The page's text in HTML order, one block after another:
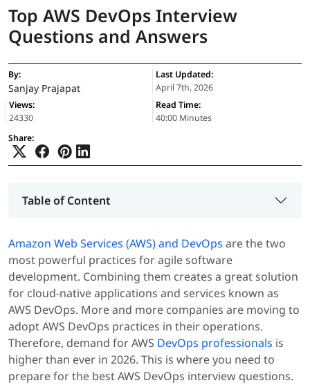
Top AWS DevOps Interview
Questions and Answers
By:
Sanjay Prajapat
Last Updated:
April 7th, 2026
Views:
24330
Read Time:
40:00 Minutes
Share:
Table of Content
Amazon Web Services (AWS) and DevOps are the two
most powerful practices for agile software
development. Combining them creates a great solution
for cloud-native applications and services known as
AWS DevOps. More and more companies are moving to
adopt AWS DevOps practices in their operations.
Therefore, demand for AWS DevOps professionals is
higher than ever in 2026. This is where you need to
prepare for the best AWS DevOps interview questions.